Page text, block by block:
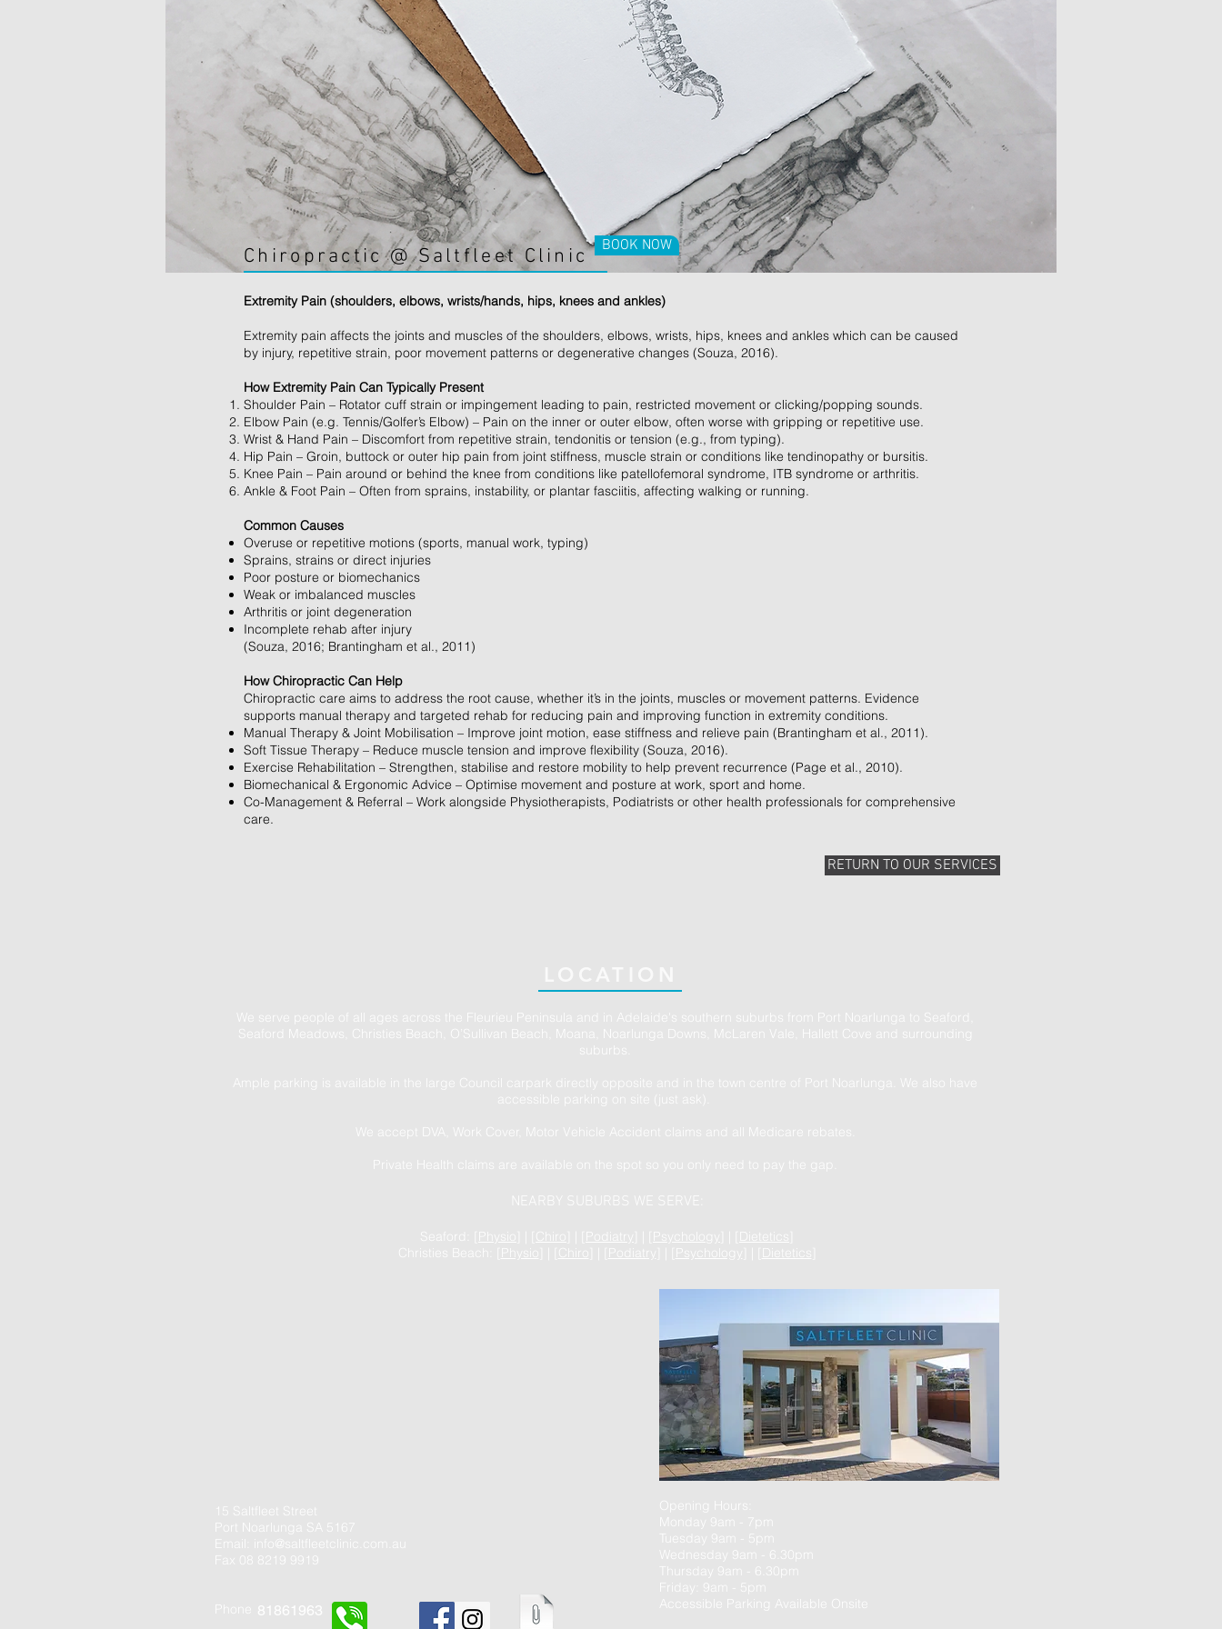
Chiropractic @ Saltfleet Clinic BOOK NOW
Extremity Pain (shoulders, elbows, wrists/hands, hips, knees and ankles)
Extremity pain affects the joints and muscles of the shoulders, elbows, wrists, hips, knees and ankles which can be caused
by injury, repetitive strain, poor movement patterns or degenerative changes (Souza, 2016).
How Extremity Pain Can Typically Present
Shoulder Pain – Rotator cuff strain or impingement leading to pain, restricted movement or clicking/popping sounds.
Elbow Pain (e.g. Tennis/Golfer’s Elbow) – Pain on the inner or outer elbow, often worse with gripping or repetitive use.
Wrist & Hand Pain – Discomfort from repetitive strain, tendonitis or tension (e.g., from typing).
Hip Pain – Groin, buttock or outer hip pain from joint stiffness, muscle strain or conditions like tendinopathy or bursitis.
Knee Pain – Pain around or behind the knee from conditions like patellofemoral syndrome, ITB syndrome or arthritis.
Ankle & Foot Pain – Often from sprains, instability, or plantar fasciitis, affecting walking or running.
Common Causes
Overuse or repetitive motions (sports, manual work, typing)
Sprains, strains or direct injuries
Poor posture or biomechanics
Weak or imbalanced muscles
Arthritis or joint degeneration
Incomplete rehab after injury
(Souza, 2016; Brantingham et al., 2011)
How Chiropractic Can Help
Chiropractic care aims to address the root cause, whether it’s in the joints, muscles or movement patterns. Evidence
supports manual therapy and targeted rehab for reducing pain and improving function in extremity conditions.
Manual Therapy & Joint Mobilisation – Improve joint motion, ease stiffness and relieve pain (Brantingham et al., 2011).
Soft Tissue Therapy – Reduce muscle tension and improve flexibility (Souza, 2016).
Exercise Rehabilitation – Strengthen, stabilise and restore mobility to help prevent recurrence (Page et al., 2010).
Biomechanical & Ergonomic Advice – Optimise movement and posture at work, sport and home.
Co-Management & Referral – Work alongside Physiotherapists, Podiatrists or other health professionals for comprehensive
care.
RETURN TO OUR SERVICES
We serve people of all ages across the Fleurieu Peninsula and in Adelaide's southern suburbs from Port Noarlunga to Seaford,
Seaford Meadows, Christies Beach, O’Sullivan Beach, Moana, Noarlunga Downs, McLaren Vale, Hallett Cove and surrounding
suburbs.
Ample parking is available in the large Council carpark directly opposite and in the town centre of Port Noarlunga. We also have
accessible parking on site (just ask).
We accept DVA, Work Cover, Motor Vehicle Accident claims and all Medicare rebates.
Private Health claims are available on the spot so you only need to pay the gap.
NEARBY SUBURBS WE SERVE:
Seaford: [ Physio Chiro Podiatry Psychology
Christies Beach: [
Physio Chiro Podiatry Psychology
15 Saltfleet Street
Port Noarlunga SA 5167
Email:
info@saltfleetclinic.com.au
Fax 08 8219 9919
Phone 81861963
Opening Hours:
Monday 9am - 7pm
Tuesday 9am - 5pm
Wednesday 9am - 6.30pm
Thursday 9am - 6.30pm
Friday: 9am - 5pm
Accessible Parking Available Onsite